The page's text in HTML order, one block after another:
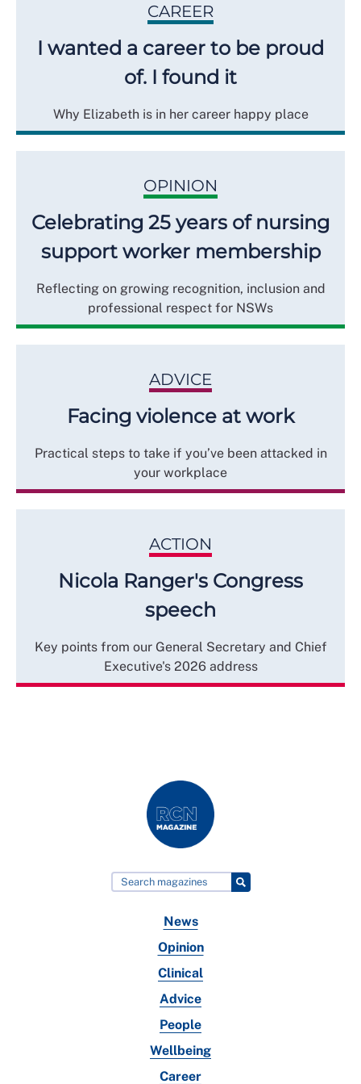
CAREER
I wanted a career to be proud
of. I found it
Why Elizabeth is in her career happy place
OPINION
Celebrating 25 years of nursing
support worker membership
Reflecting on growing recognition, inclusion and
professional respect for NSWs
ADVICE
Facing violence at work
Practical steps to take if you’ve been attacked in
your workplace
ACTION
Nicola Ranger's Congress
speech
Key points from our General Secretary and Chief
Executive's 2026 address
News
Opinion
Clinical
Advice
People
Wellbeing
Career